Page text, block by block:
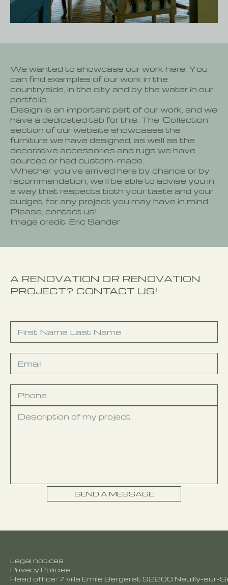
We wanted to showcase our work here. You
can find examples of our work in the
countryside, in the city and by the water in our
portfolio.
Design is an important part of our work, and we
have a dedicated tab for this. The 'Collection'
section of our website showcases the
furniture we have designed, as well as the
decorative accessories and rugs we have
sourced or had custom-made.
Whether you've arrived here by chance or by
recommendation, we'll be able to advise you in
a way that respects both your taste and your
budget, for any project you may have in mind.
Please, contact us!
Image credit: Eric Sander
A RENOVATION OR RENOVATION
PROJECT? CONTACT US!
Legal notices
Privacy Policies
Head office: 7 villa Emile Bergerat 92200 Neuilly-sur-